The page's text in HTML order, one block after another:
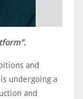
and
undergoing a
and